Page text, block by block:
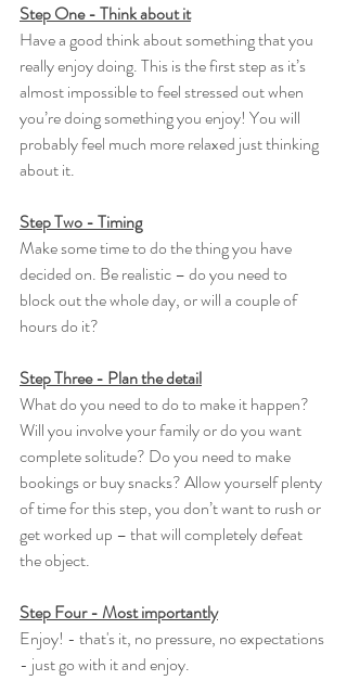
Step One - Think about it
Have a good think about something that you
really enjoy doing. This is the first step as it’s
almost impossible to feel stressed out when
you’re doing something you enjoy! You will
probably feel much more relaxed just thinking
about it.
Step Two - Timing
Make some time to do the thing you have
decided on. Be realistic – do you need to
block out the whole day, or will a couple of
hours do it?
Step Three - Plan the detail
What do you need to do to make it happen?
Will you involve your family or do you want
complete solitude? Do you need to make
bookings or buy snacks? Allow yourself plenty
of time for this step, you don’t want to rush or
get worked up – that will completely defeat
the object.
Step Four - Most importantly
Enjoy! - that's it, no pressure, no expectations
- just go with it and enjoy.